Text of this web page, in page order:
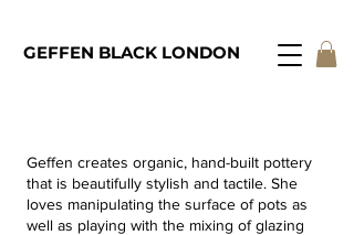
GEFFEN BLACK LONDON
Geffen creates organic, hand-built pottery
that is beautifully stylish and tactile. She
loves manipulating the surface of pots as
well as playing with the mixing of glazing